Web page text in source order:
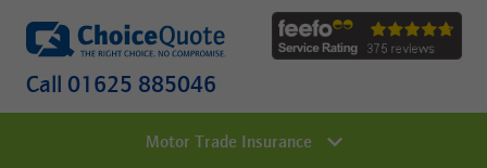
Call 01625 885046
Motor Trade Insurance